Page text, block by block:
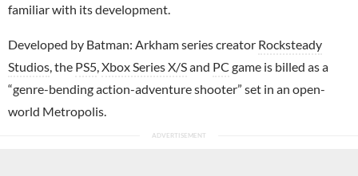
familiar with its development.
Developed by Batman: Arkham series creator Rocksteady
Studios , the PS5 Xbox Series X/Sand PC game is billed as a
“genre-bending action-adventure shooter” set in an open-
world Metropolis.